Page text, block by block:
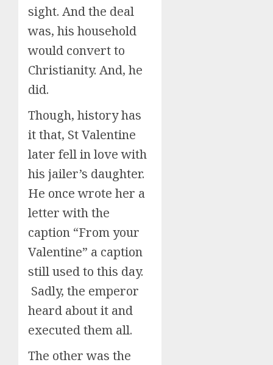
sight. And the deal
was, his household
would convert to
Christianity. And, he
did.
Though, history has
it that, St Valentine
later fell in love with
his jailer’s daughter.
He once wrote her a
letter with the
caption “From your
Valentine” a caption
still used to this day.
Sadly, the emperor
heard about it and
executed them all.
The other was the